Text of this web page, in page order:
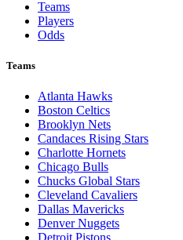
Teams
Players
Odds
Teams
Atlanta Hawks
Boston Celtics
Brooklyn Nets
Candaces Rising Stars
Charlotte Hornets
Chicago Bulls
Chucks Global Stars
Cleveland Cavaliers
Dallas Mavericks
Denver Nuggets
Detroit Pistons